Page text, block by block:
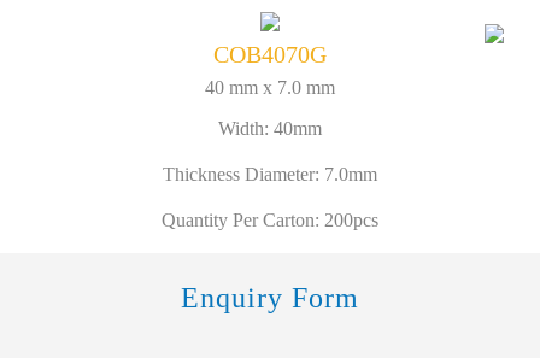
COB4070G
40 mm x 7.0 mm
Width: 40mm
Thickness Diameter: 7.0mm
Quantity Per Carton: 200pcs
Enquiry Form